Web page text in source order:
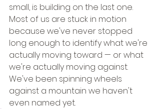
small, is building on the last one.
Most of us are stuck in motion
because we've never stopped
long enough to identify what we're
actually moving toward — or what
we're actually moving against.
We've been spinning wheels
against a mountain we haven't
even named yet.